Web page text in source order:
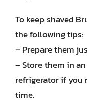
To keep shaved
the following tips:
– Prepare them
– Store them in
refrigerator if you
time.